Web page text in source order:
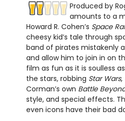
Produced by
amounts to a
Howard R. Cohen’s Space
cheesy kid’s tale through
band of pirates mistakenly
and allow him to join in on
film as fun as it is soulless
the stars, robbing Star Wars,
Corman’s own Battle
style, and special effects.
even icons have their bad